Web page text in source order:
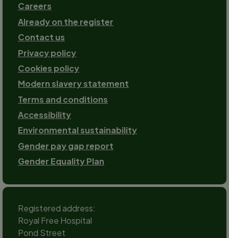
Careers
Already on the register
Contact us
Footer-
2
Privacy policy
Cookies policy
Modern slavery statement
Terms and conditions
Accessibility
Environmental sustainability
Gender pay gap report
Gender Equality Plan
Registered address:
Royal Free Hospital
Pond Street